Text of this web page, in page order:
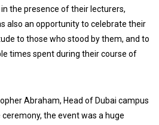
the presence of their lecturers,
also an opportunity to celebrate their
to those who stood by them, and to
times spent during their course of
Abraham, Head of Dubai campus
the event was a huge